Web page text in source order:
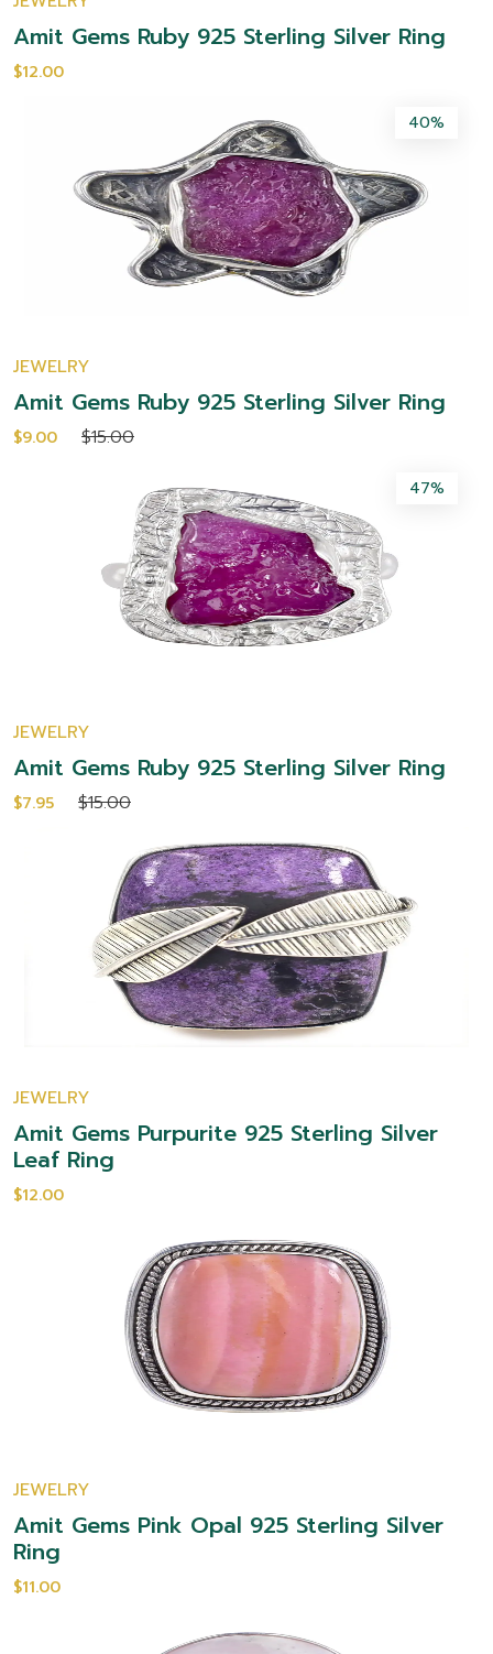
Amit Gems Ruby 925 Sterling Silver Ring
$12.00
40%
JEWELRY
Amit Gems Ruby 925 Sterling Silver Ring
$9.00 $15.00
47%
JEWELRY
Amit Gems Ruby 925 Sterling Silver Ring
$7.95 $15.00
JEWELRY
Amit Gems Purpurite 925 Sterling Silver
Leaf Ring
$12.00
JEWELRY
Amit Gems Pink Opal 925 Sterling Silver
Ring
$11.00